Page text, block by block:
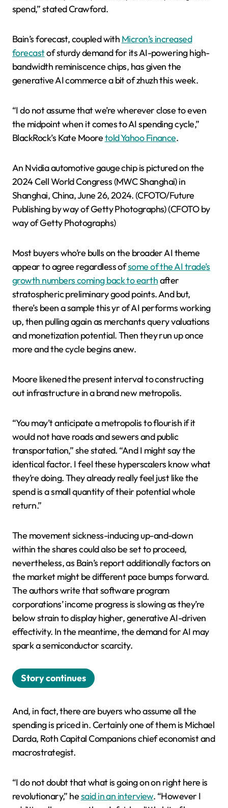
spend,” stated Crawford.
Bain’s forecast, coupled with Micron’s increased
forecastof sturdy demand for its AI-powering high-
bandwidth reminiscence chips, has given the
generative AI commerce a bit of zhuzh this week.
“I do not assume that we’re wherever close to even
the midpoint when it comes to AI spending cycle,”
BlackRock’s Kate Mooretold Yahoo Finance.
An Nvidia automotive gauge chip is pictured on the
2024 Cell World Congress (MWC Shanghai) in
Shanghai, China, June 26, 2024. (CFOTO/Future
Publishing by way of Getty Photographs)(CFOTO by
way of Getty Photographs)
Most buyers who’re bulls on the broader AI theme
appear to agree regardless ofsome of the AI trade’s
growth numbers coming back to earthafter
stratospheric preliminary good points. And but,
there’s been a sample this yr of AI performs working
up, then pulling again as merchants query valuations
and monetization potential. Then they run up once
more and the cycle begins anew.
Moore likened the present interval to constructing
out infrastructure in a brand new metropolis.
“You may’t anticipate a metropolis to flourish if it
would not have roads and sewers and public
transportation,” she stated. “And I might say the
identical factor. I feel these hyperscalers know what
they’re doing. They already really feel just like the
spend is a small quantity of their potential whole
return.”
The movement sickness-inducing up-and-down
within the shares could also be set to proceed,
nevertheless, as Bain’s report additionally factors on
the market might be different pace bumps forward.
The authors write that software program
corporations’ income progress is slowing as they’re
below strain to display higher, generative AI-driven
effectivity. In the meantime, the demand for AI may
spark a semiconductor scarcity.
Story continues
And, in fact, there are buyers who assume all the
spending is priced in. Certainly one of them is Michael
Darda, Roth Capital Companions chief economist and
macrostrategist.
“I do not doubt that what is going on on right here is
revolutionary,” hesaid in an interview. “However I